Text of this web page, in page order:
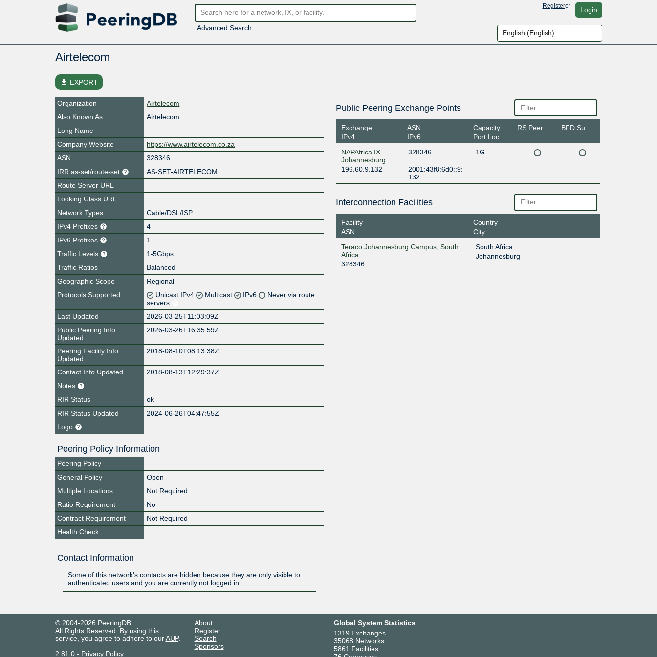
Advanced Search
Registeror Login
Airtelecom
file_download EXPORT
Organization
Airtelecom
Also Known As
Airtelecom
Long Name
Company Website
https://www.airtelecom.co.za
ASN
328346
IRR as-set/route-set
AS-SET-AIRTELECOM
Route Server URL
Looking Glass URL
Network Types
Cable/DSL/ISP
IPv4 Prefixes
4
IPv6 Prefixes
1
Traffic Levels
1-5Gbps
Traffic Ratios
Balanced
Geographic Scope
Regional
Protocols Supported
Unicast IPv4 Multicast IPv6
Never via route
servers
Last Updated
2026-03-25T11:03:09Z
Public Peering Info
Updated
2026-03-26T16:35:59Z
Peering Facility Info
Updated
2018-08-10T08:13:38Z
Contact Info Updated
2018-08-13T12:29:37Z
Notes
RIR Status
ok
RIR Status Updated
2024-06-26T04:47:55Z
Logo
Peering Policy Information
Peering Policy
General Policy
Open
Multiple Locations
Not Required
Ratio Requirement
No
Contract Requirement
Not Required
Health Check
Contact Information
Some of this network's contacts are hidden because they are only visible to
authenticated users and you are currently not logged in.
Public Peering Exchange Points
Exchange
IPv4
ASN
IPv6
Capacity
Port Location
RS Peer
NAPAfrica IX
Johannesburg
328346 1G
196.60.9.132
2001:43f8:6d0::9:
132
Interconnection Facilities
Facility
ASN
Country
City
Teraco Johannesburg Campus, South
Africa
328346
South Africa
Johannesburg
© 2004-2026 PeeringDB
All Rights Reserved. By using this
service, you agree to adhere to ourAUP.
2.81.0- Privacy Policy
About
Register
Search
Sponsors
Global System Statistics
1319 Exchanges
35068 Networks
5861 Facilities